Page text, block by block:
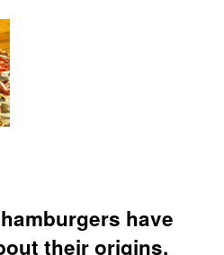
have
their origins.